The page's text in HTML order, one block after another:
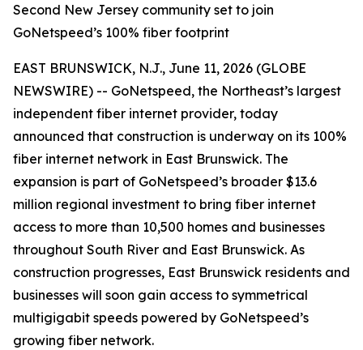
Second New Jersey community set to join
GoNetspeed’s 100% fiber footprint
EAST BRUNSWICK, N.J., June 11, 2026 (GLOBE
NEWSWIRE) -- GoNetspeed, the Northeast’s largest
independent fiber internet provider, today
announced that construction is underway on its 100%
fiber internet network in East Brunswick. The
expansion is part of GoNetspeed’s broader $13.6
million regional investment to bring fiber internet
access to more than 10,500 homes and businesses
throughout South River and East Brunswick. As
construction progresses, East Brunswick residents and
businesses will soon gain access to symmetrical
multigigabit speeds powered by GoNetspeed’s
growing fiber network.